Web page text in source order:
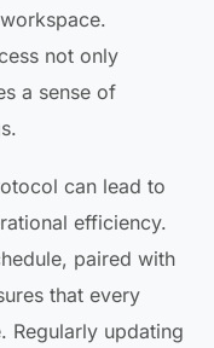
not only
a sense of
can lead to
efficiency.
paired with
that every
Regularly updating